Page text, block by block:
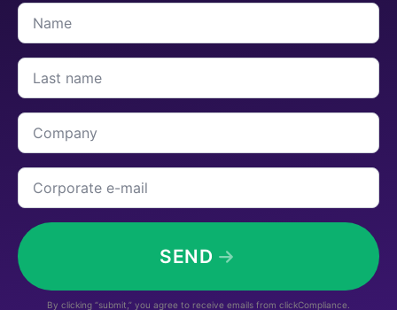
Name
Last
name
*
Company
Corporate
mail
SEND
By clicking “submit,” you agree to receive emails from clickCompliance.